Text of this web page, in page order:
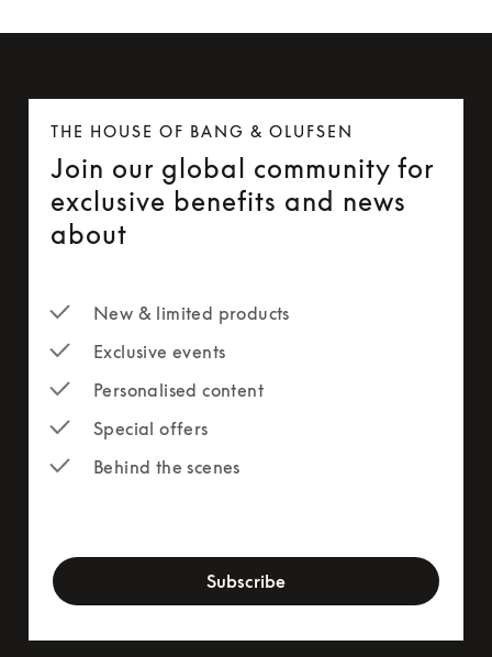
THE HOUSE OF BANG & OLUFSEN
Join our global community for
exclusive benefits and news
about
New & limited products
Exclusive events
Personalised content
Special offers
Behind the scenes
Subscribe